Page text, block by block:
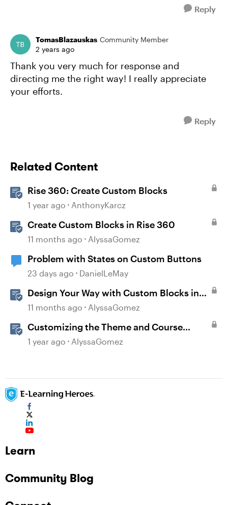
Reply
TomasBlazauskas Community Member
2 years ago
Thank you very much for response and
directing me the right way! I really appreciate
your efforts.
Reply
Related Content
Rise 360: Create Custom Blocks
1 year ago AnthonyKarcz
Create Custom Blocks in Rise 360
11 months ago AlyssaGomez
Problem with States on Custom Buttons
23 days ago DanielLeMay
Design Your Way with Custom Blocks in
Rise 360
11 months ago AlyssaGomez
Customizing the Theme and Course
Settings
1 year ago AlyssaGomez
Learn
Community Blog